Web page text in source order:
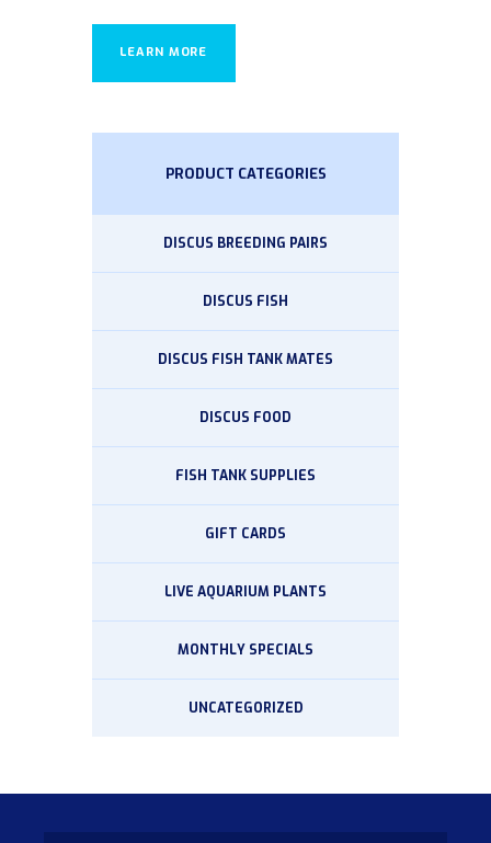
LEARN MORE
PRODUCT CATEGORIES
DISCUS BREEDING PAIRS
DISCUS FISH
DISCUS FISH TANK MATES
DISCUS FOOD
FISH TANK SUPPLIES
GIFT CARDS
LIVE AQUARIUM PLANTS
MONTHLY SPECIALS
UNCATEGORIZED